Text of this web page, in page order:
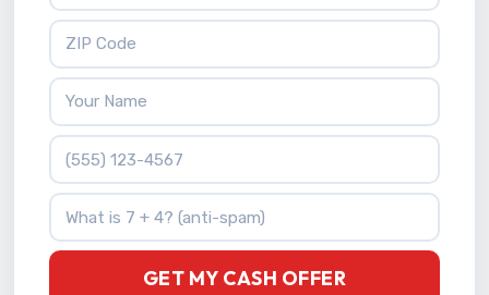
ZIP Code
Your Name
Phone Number
What is 7 + 4?
GET MY CASH OFFER